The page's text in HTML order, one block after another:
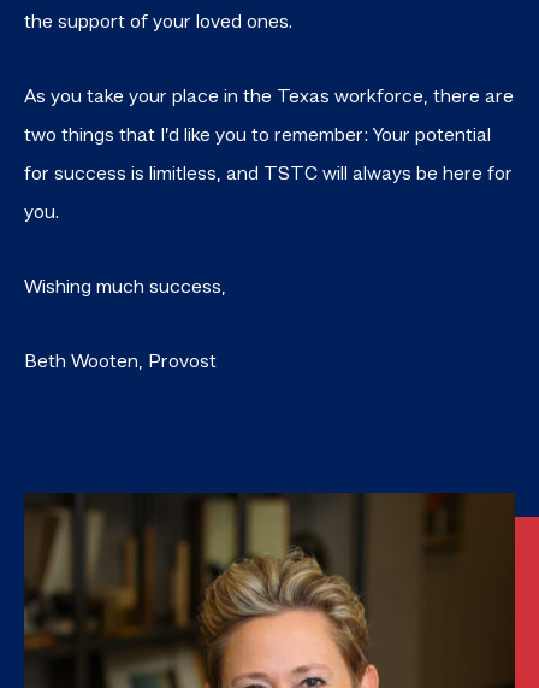
the support of your loved ones.
As you take your place in the Texas workforce, there are
two things that I’d like you to remember: Your potential
for success is limitless, and TSTC will always be here for
you.
Wishing much success,
Beth Wooten, Provost